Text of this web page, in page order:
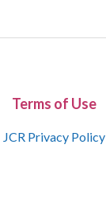
Terms of Use
JCR Privacy Policy